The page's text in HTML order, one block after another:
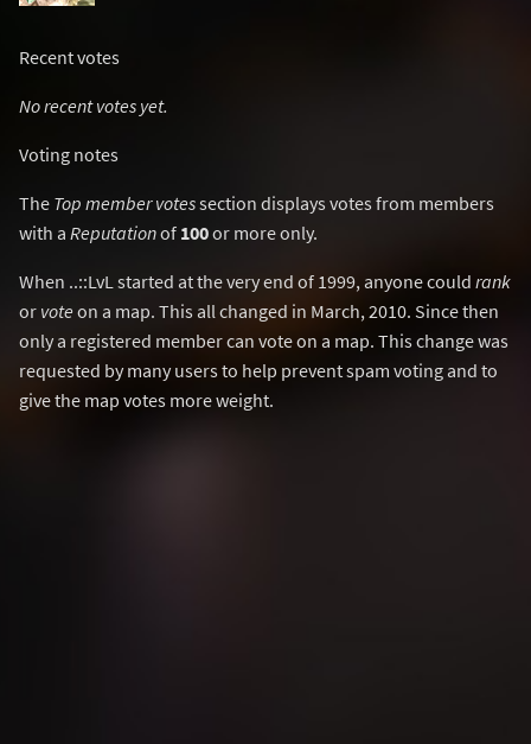
Recent votes
No recent votes yet.
Voting notes
The Top member votessection displays votes from members
with a Reputationof 100or more only.
When ..::LvL started at the very end of 1999, anyone could rank
or voteon a map. This all changed in March, 2010. Since then
only a registered member can vote on a map. This change was
requested by many users to help prevent spam voting and to
give the map votes more weight.